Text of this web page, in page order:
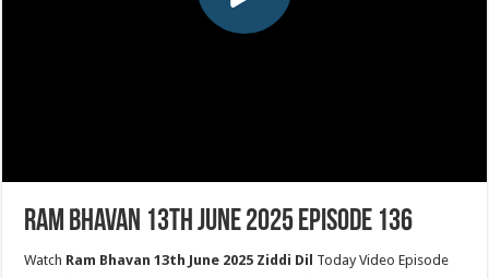
Ram Bhavan 13th June 2025 Episode 136
Watch Ram Bhavan 13th June 2025 Ziddi Dil Today Video Episode